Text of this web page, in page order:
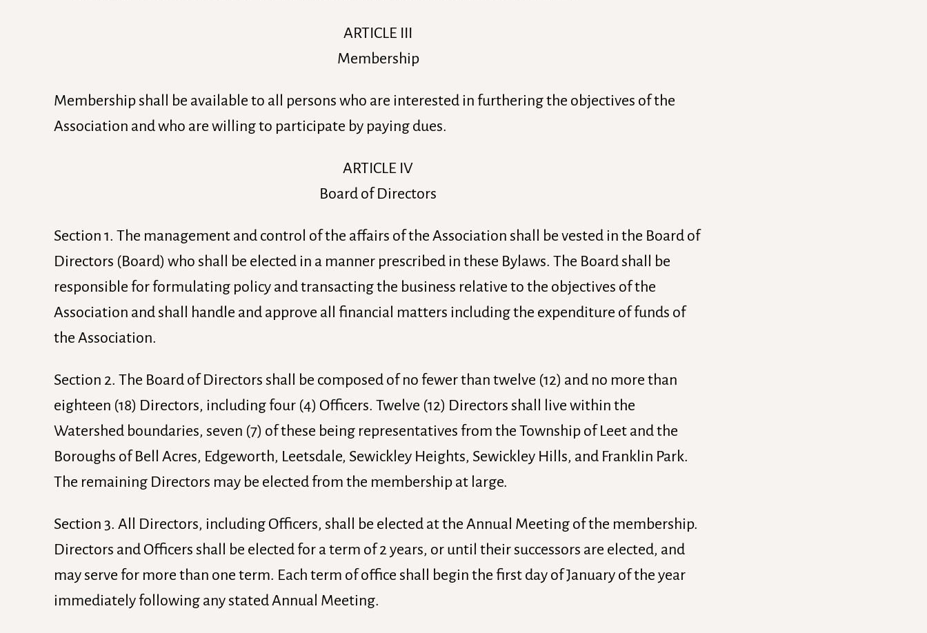
ARTICLE III
Membership
Membership shall be available to all persons who are interested in furthering the objectives of the
Association and who are willing to participate by paying dues.
ARTICLE IV
Board of Directors
Section 1. The management and control of the affairs of the Association shall be vested in the Board of
Directors (Board) who shall be elected in a manner prescribed in these Bylaws. The Board shall be
responsible for formulating policy and transacting the business relative to the objectives of the
Association and shall handle and approve all financial matters including the expenditure of funds of
the Association.
Section 2. The Board of Directors shall be composed of no fewer than twelve (12) and no more than
eighteen (18) Directors, including four (4) Officers. Twelve (12) Directors shall live within the
Watershed boundaries, seven (7) of these being representatives from the Township of Leet and the
Boroughs of Bell Acres, Edgeworth, Leetsdale, Sewickley Heights, Sewickley Hills, and Franklin Park.
The remaining Directors may be elected from the membership at large.
Section 3. All Directors, including Officers, shall be elected at the Annual Meeting of the membership.
Directors and Officers shall be elected for a term of 2 years, or until their successors are elected, and
may serve for more than one term. Each term of office shall begin the first day of January of the year
immediately following any stated Annual Meeting.